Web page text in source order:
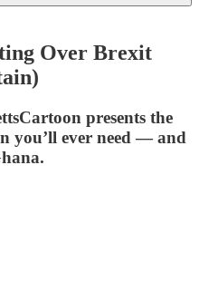
Over Brexit
presents the
you’ll ever need — and